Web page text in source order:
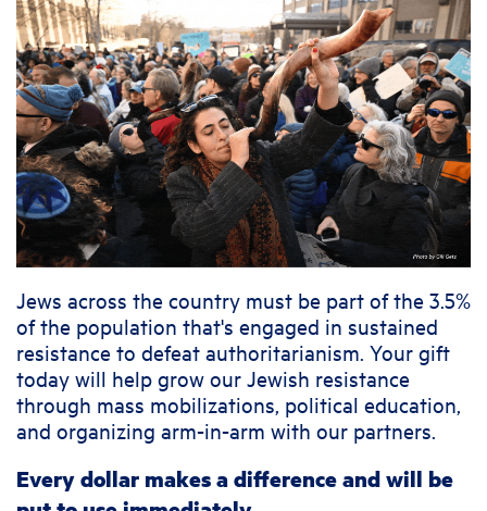
Jews across the country must be part of the 3.5%
of the population that's engaged in sustained
resistance to defeat authoritarianism. Your gift
today will help grow our Jewish resistance
through mass mobilizations, political education,
and organizing arm-in-arm with our partners.
Every dollar makes a difference and will be